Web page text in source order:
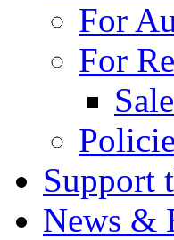
For
For
Support
News &